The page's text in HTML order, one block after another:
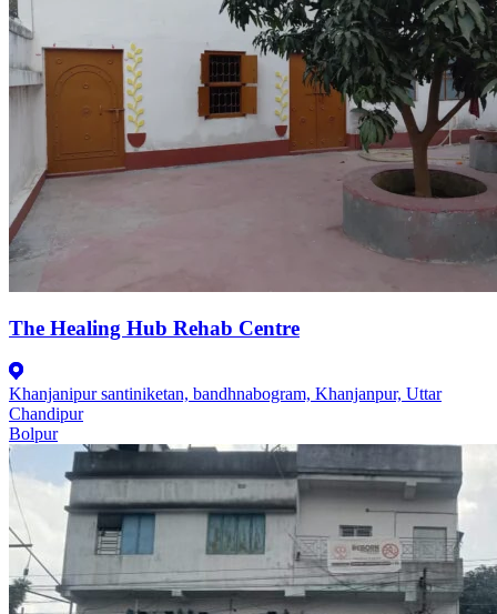
The Healing Hub Rehab Centre
Khanjanipur santiniketan, bandhnabogram, Khanjanpur, Uttar
Chandipur
Bolpur